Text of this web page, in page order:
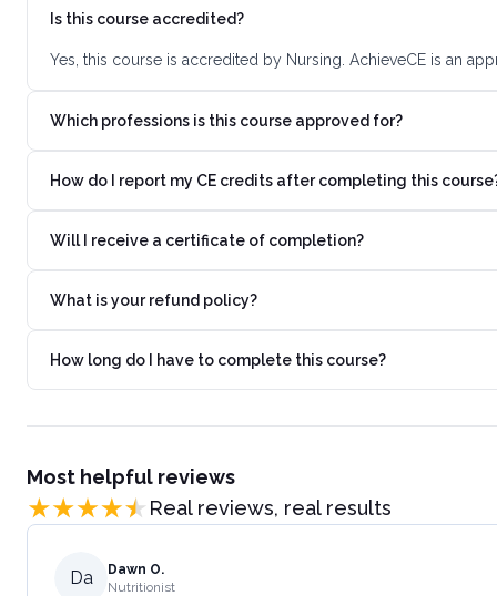
Is this course accredited?
Yes, this course is accredited by Nursing. AchieveCE is an
Which professions is this course approved for?
How do I report my CE credits after completing this
Will I receive a certificate of completion?
What is your refund policy?
How long do I have to complete this course?
Most helpful reviews
Real reviews, real results
Da
Dawn O.
Nutritionist